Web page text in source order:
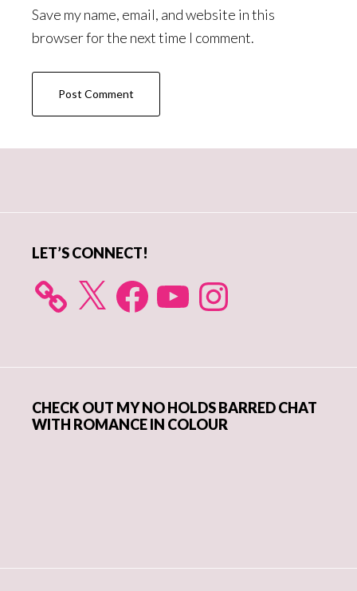
Save my name, email, and website in this
browser for the next time I comment.
LET’S CONNECT!
X FacebookYouTube Instagram
CHECK OUT MY NO HOLDS BARRED CHAT
WITH ROMANCE IN COLOUR